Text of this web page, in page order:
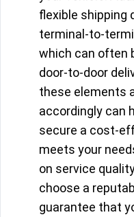
flexible shipping
terminal-to-
which can often
door-to-door
these elements
accordingly can
secure a cost-
meets your
on service
choose a
guarantee that